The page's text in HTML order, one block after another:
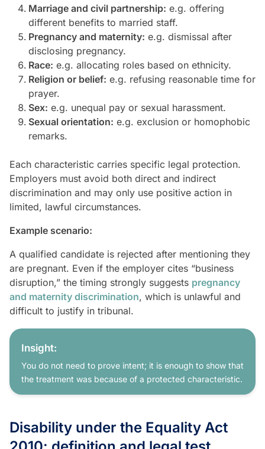
Marriage and civil partnership: e.g. offering
different benefits to married staff.
Pregnancy and maternity: e.g. dismissal after
disclosing pregnancy.
Race: e.g. allocating roles based on ethnicity.
Religion or belief: e.g. refusing reasonable time for
prayer.
Sex: e.g. unequal pay or sexual harassment.
Sexual orientation: e.g. exclusion or homophobic
remarks.
Each characteristic carries specific legal protection.
Employers must avoid both direct and indirect
discrimination and may only use positive action in
limited, lawful circumstances.
Example scenario:
A qualified candidate is rejected after mentioning they
are pregnant. Even if the employer cites “business
disruption,” the timing strongly suggests pregnancy
and maternity discrimination, which is unlawful and
difficult to justify in tribunal.
Insight:
You do not need to prove intent; it is enough to show that
the treatment was because of a protected characteristic.
Disability under the Equality Act